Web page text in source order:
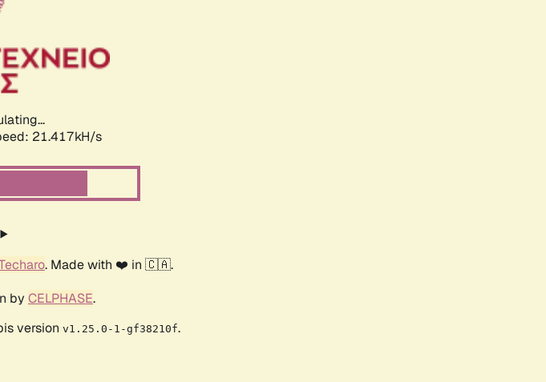
21.417kH/s
. Made with ❤️ in 🇨🇦.
by CELPHASE.
version v1.25.0-1-gf38210f.